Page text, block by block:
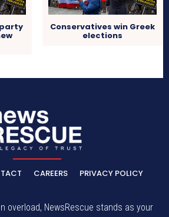
Conservatives win Greek
elections
CAREERS PRIVACY POLICY
overload, NewsRescue stands as your